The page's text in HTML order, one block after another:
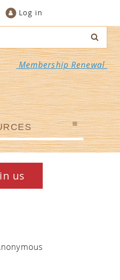
Log in
Membership Renewal
≡
us